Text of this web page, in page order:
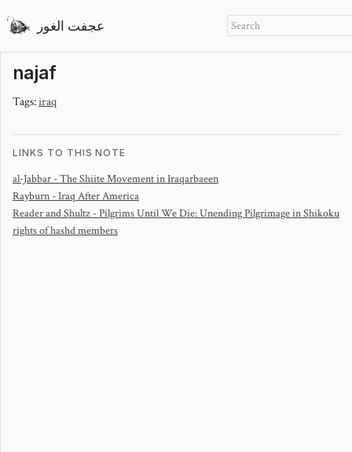
عجفت الغور
najaf
Tags:iraq
LINKS TO THIS NOTE
al-Jabbar - The Shiite Movement in Iraqarbaeen
Rayburn - Iraq After America
Reader and Shultz - Pilgrims Until We Die: Unending Pilgrimage in Shikoku
rights of hashd members